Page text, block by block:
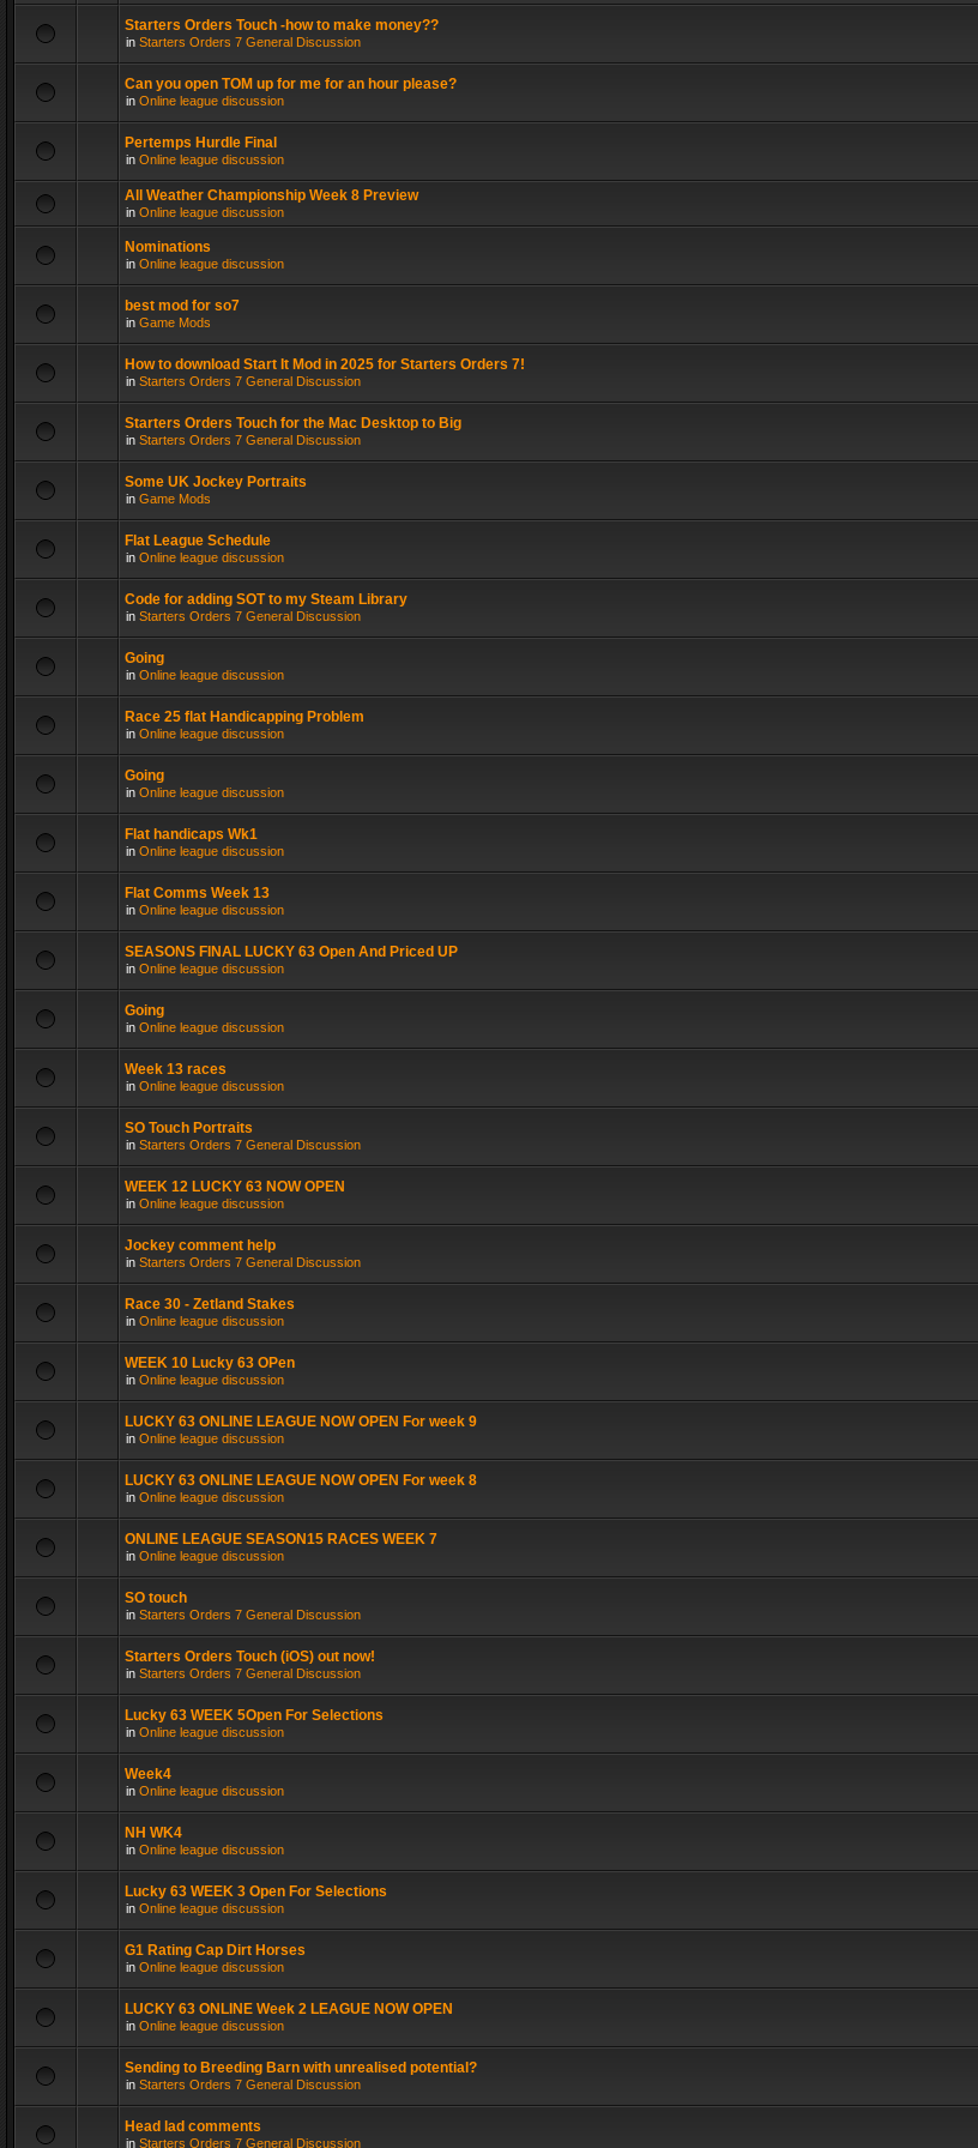
Starters Orders Touch -how to make money??
in Starters Orders 7 General Discussion
Can you open TOM up for me for an hour please?
in Online league discussion
Pertemps Hurdle Final
in Online league discussion
All Weather Championship Week 8 Preview
in Online league discussion
Nominations
in Online league discussion
best mod for so7
in Game Mods
How to download Start It Mod in 2025 for Starters Orders 7!
in Starters Orders 7 General Discussion
Starters Orders Touch for the Mac Desktop to Big
in Starters Orders 7 General Discussion
Some UK Jockey Portraits
in Game Mods
Flat League Schedule
in Online league discussion
Code for adding SOT to my Steam Library
in Starters Orders 7 General Discussion
Going
in Online league discussion
Race 25 flat Handicapping Problem
in Online league discussion
Going
in Online league discussion
Flat handicaps Wk1
in Online league discussion
Flat Comms Week 13
in Online league discussion
SEASONS FINAL LUCKY 63 Open And Priced UP
in Online league discussion
Going
in Online league discussion
Week 13 races
in Online league discussion
SO Touch Portraits
in Starters Orders 7 General Discussion
WEEK 12 LUCKY 63 NOW OPEN
in Online league discussion
Jockey comment help
in Starters Orders 7 General Discussion
Race 30 - Zetland Stakes
in Online league discussion
WEEK 10 Lucky 63 OPen
in Online league discussion
LUCKY 63 ONLINE LEAGUE NOW OPEN For week 9
in Online league discussion
LUCKY 63 ONLINE LEAGUE NOW OPEN For week 8
in Online league discussion
ONLINE LEAGUE SEASON15 RACES WEEK 7
in Online league discussion
SO touch
in Starters Orders 7 General Discussion
Starters Orders Touch (iOS) out now!
in Starters Orders 7 General Discussion
Lucky 63 WEEK 5Open For Selections
in Online league discussion
Week4
in Online league discussion
NH WK4
in Online league discussion
Lucky 63 WEEK 3 Open For Selections
in Online league discussion
G1 Rating Cap Dirt Horses
in Online league discussion
LUCKY 63 ONLINE Week 2 LEAGUE NOW OPEN
in Online league discussion
Sending to Breeding Barn with unrealised potential?
in Starters Orders 7 General Discussion
Head lad comments
in Starters Orders 7 General Discussion